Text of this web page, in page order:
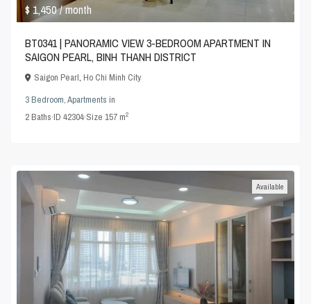
$ 1,450/ month
BT0341 | PANORAMIC VIEW 3-BEDROOM APARTMENT IN
SAIGON PEARL, BINH THANH DISTRICT
Saigon Pearl,Ho Chi Minh City
3 Bedroom,Apartments in
2Baths·ID42304·Size157 m2
Available